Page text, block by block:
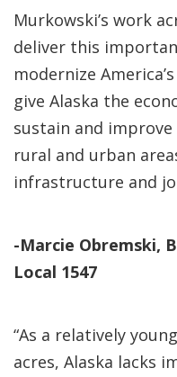
Murkowski’s work
deliver this
modernize
give Alaska the
sustain and
rural and urban
infrastructure and
-Marcie Obremski,
Local 1547
“As a relatively
acres, Alaska lacks